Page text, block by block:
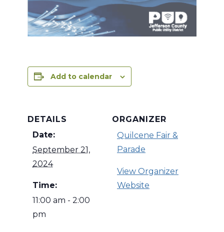
Add to calendar
DETAILS
Date:
September 21,
2024
Time:
11:00 am - 2:00
pm
ORGANIZER
Quilcene Fair &
Parade
View Organizer
Website